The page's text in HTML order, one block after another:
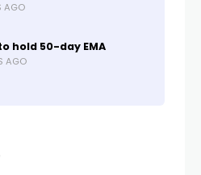
AGO
hold 50-day EMA
AGO